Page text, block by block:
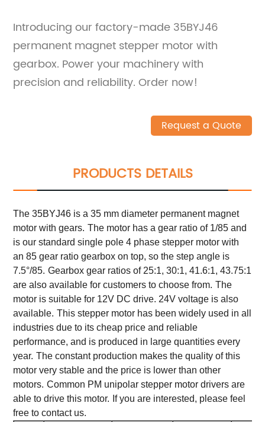
Introducing our factory-made 35BYJ46
permanent magnet stepper motor with
gearbox. Power your machinery with
precision and reliability. Order now!
Request a Quote
PRODUCTS DETAILS
The 35BYJ46 is a 35 mm diameter permanent magnet
motor with gears. The motor has a gear ratio of 1/85 and
is our standard single pole 4 phase stepper motor with
an 85 gear ratio gearbox on top, so the step angle is
7.5°/85. Gearbox gear ratios of 25:1, 30:1, 41.6:1, 43.75:1
are also available for customers to choose from. The
motor is suitable for 12V DC drive. 24V voltage is also
available. This stepper motor has been widely used in all
industries due to its cheap price and reliable
performance, and is produced in large quantities every
year. The constant production makes the quality of this
motor very stable and the price is lower than other
motors. Common PM unipolar stepper motor drivers are
able to drive this motor. If you are interested, please feel
free to contact us.